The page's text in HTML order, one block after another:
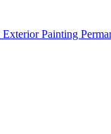
Exterior Painting